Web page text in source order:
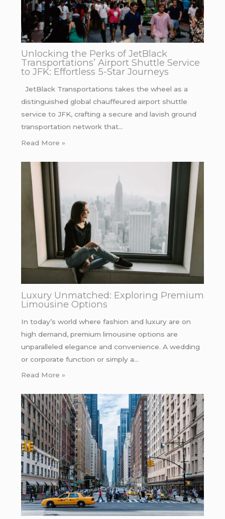
Unlocking the Perks of JetBlack
Transportations’ Airport Shuttle Service
to JFK: Effortless 5-Star Journeys
JetBlack Transportations takes the wheel as a
distinguished global chauffeured airport shuttle
service to JFK, crafting a secure and lavish ground
transportation network that…
Read More »
Luxury Unmatched: Exploring Premium
Limousine Options
In today’s world where fashion and luxury are on
high demand, premium limousine options are
unparalleled elegance and convenience. A wedding
or corporate function or simply a…
Read More »